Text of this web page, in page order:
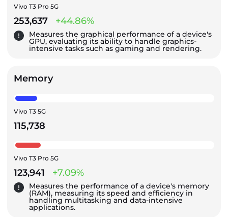
Vivo T3 Pro 5G
253,637 +44.86%
Measures the graphical performance of a device's
GPU, evaluating its ability to handle graphics-
intensive tasks such as gaming and rendering.
Memory
Vivo T3 5G
115,738
Vivo T3 Pro 5G
123,941 +7.09%
Measures the performance of a device's memory
(RAM), measuring its speed and efficiency in
handling multitasking and data-intensive
applications.